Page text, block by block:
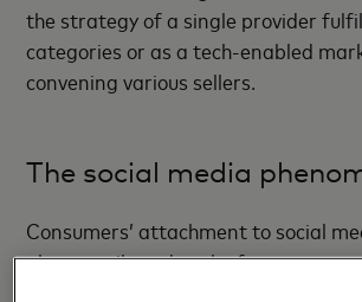
the strategy of a single provider
categories or as a tech-enabled
convening various sellers.
The social media
Consumers’ attachment to social
also contributed to the focus on